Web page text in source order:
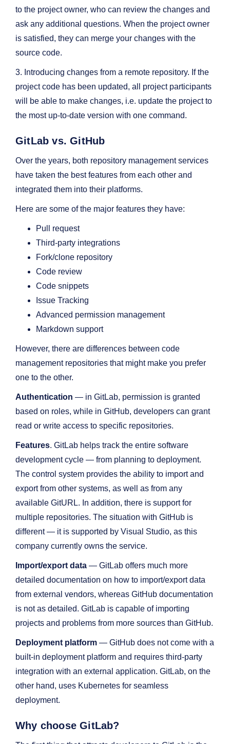
to the project owner, who can review the changes and
ask any additional questions. When the project owner
is satisfied, they can merge your changes with the
source code.
3. Introducing changes from a remote repository. If the
project code has been updated, all project participants
will be able to make changes, i.e. update the project to
the most up-to-date version with one command.
GitLab vs. GitHub
Over the years, both repository management services
have taken the best features from each other and
integrated them into their platforms.
Here are some of the major features they have:
Pull request
Third-party integrations
Fork/clone repository
Code review
Code snippets
Issue Tracking
Advanced permission management
Markdown support
However, there are differences between code
management repositories that might make you prefer
one to the other.
Authentication — in GitLab, permission is granted
based on roles, while in GitHub, developers can grant
read or write access to specific repositories.
Features. GitLab helps track the entire software
development cycle — from planning to deployment.
The control system provides the ability to import and
export from other systems, as well as from any
available GitURL. In addition, there is support for
multiple repositories. The situation with GitHub is
different — it is supported by Visual Studio, as this
company currently owns the service.
Import/export data — GitLab offers much more
detailed documentation on how to import/export data
from external vendors, whereas GitHub documentation
is not as detailed. GitLab is capable of importing
projects and problems from more sources than GitHub.
Deployment platform — GitHub does not come with a
built-in deployment platform and requires third-party
integration with an external application. GitLab, on the
other hand, uses Kubernetes for seamless
deployment.
Why choose GitLab?